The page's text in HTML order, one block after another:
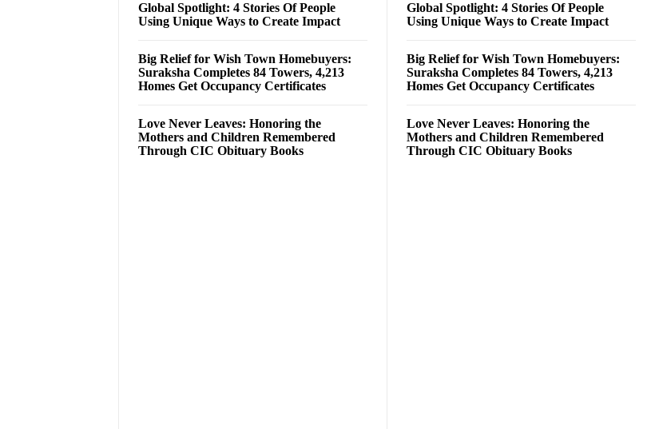
Global Spotlight: 4 Stories Of People
Using Unique Ways to Create Impact
Big Relief for Wish Town Homebuyers:
Suraksha Completes 84 Towers, 4,213
Homes Get Occupancy Certificates
Love Never Leaves: Honoring the
Mothers and Children Remembered
Through CIC Obituary Books
Global Spotlight: 4 Stories Of People
Using Unique Ways to Create Impact
Big Relief for Wish Town Homebuyers:
Suraksha Completes 84 Towers, 4,213
Homes Get Occupancy Certificates
Love Never Leaves: Honoring the
Mothers and Children Remembered
Through CIC Obituary Books